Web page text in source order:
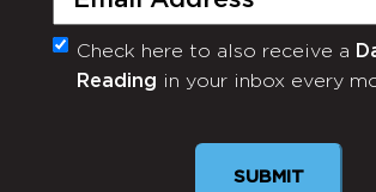
Monthly
Newsletter
Check here to also receive a
Reading in your inbox every
SUBMIT